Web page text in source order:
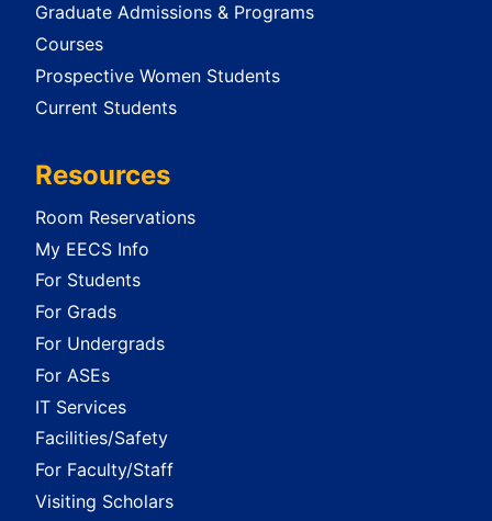
Graduate Admissions & Programs
Courses
Prospective Women Students
Current Students
Resources
Room Reservations
My EECS Info
For Students
For Grads
For Undergrads
For ASEs
IT Services
Facilities/Safety
For Faculty/Staff
Visiting Scholars